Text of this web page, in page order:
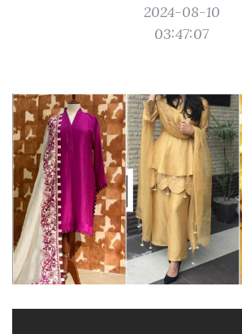
2024-08-10
03:47:07